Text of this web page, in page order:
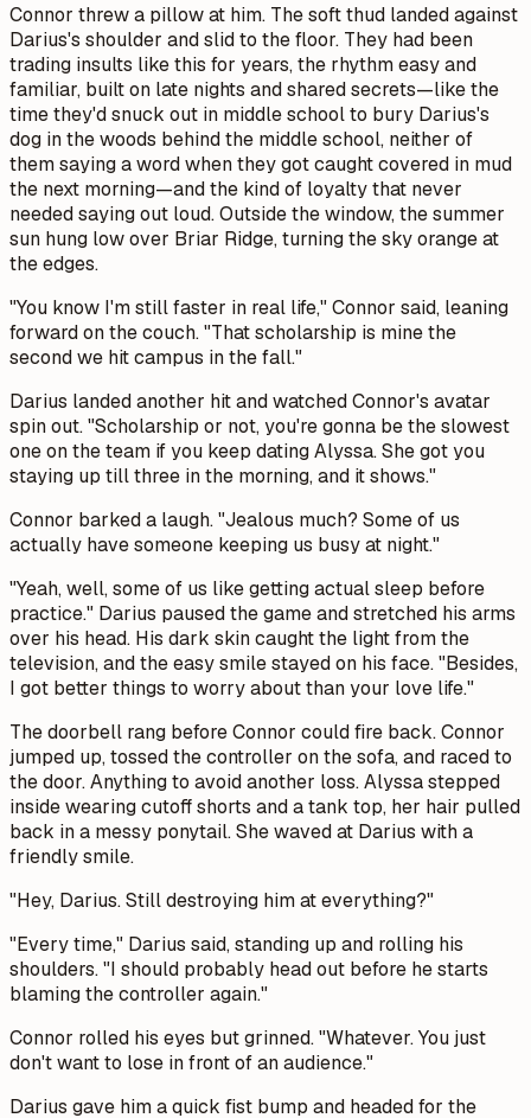
Connor threw a pillow at him. The soft thud landed against
Darius's shoulder and slid to the floor. They had been
trading insults like this for years, the rhythm easy and
familiar, built on late nights and shared secrets—like the
time they'd snuck out in middle school to bury Darius's
dog in the woods behind the middle school, neither of
them saying a word when they got caught covered in mud
the next morning—and the kind of loyalty that never
needed saying out loud. Outside the window, the summer
sun hung low over Briar Ridge, turning the sky orange at
the edges.
"You know I'm still faster in real life," Connor said, leaning
forward on the couch. "That scholarship is mine the
second we hit campus in the fall."
Darius landed another hit and watched Connor's avatar
spin out. "Scholarship or not, you're gonna be the slowest
one on the team if you keep dating Alyssa. She got you
staying up till three in the morning, and it shows."
Connor barked a laugh. "Jealous much? Some of us
actually have someone keeping us busy at night."
"Yeah, well, some of us like getting actual sleep before
practice." Darius paused the game and stretched his arms
over his head. His dark skin caught the light from the
television, and the easy smile stayed on his face. "Besides,
I got better things to worry about than your love life."
The doorbell rang before Connor could fire back. Connor
jumped up, tossed the controller on the sofa, and raced to
the door. Anything to avoid another loss. Alyssa stepped
inside wearing cutoff shorts and a tank top, her hair pulled
back in a messy ponytail. She waved at Darius with a
friendly smile.
"Hey, Darius. Still destroying him at everything?"
"Every time," Darius said, standing up and rolling his
shoulders. "I should probably head out before he starts
blaming the controller again."
Connor rolled his eyes but grinned. "Whatever. You just
don't want to lose in front of an audience."
Darius gave him a quick fist bump and headed for the